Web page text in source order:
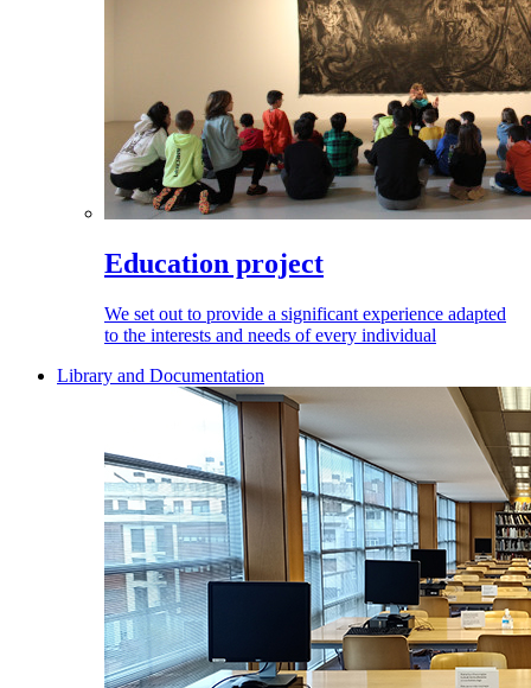
Education project
We set out to provide a significant experience adapted
to the interests and needs of every individual
Library and Documentation